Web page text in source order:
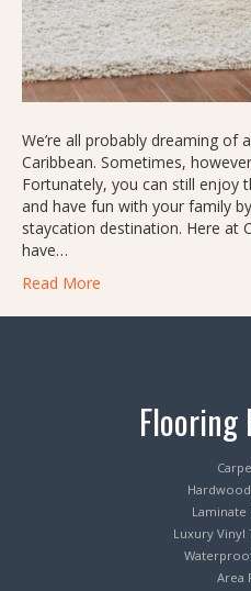
We’re all probably dreaming of
Caribbean. Sometimes,
Fortunately, you can still enjoy
and have fun with your family
staycation destination. Here at
have…
Read More
Flooring
Luxury Vinyl
Area